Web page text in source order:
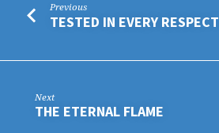
Previous
TESTED IN EVERY RESPECT
Next
THE ETERNAL FLAME